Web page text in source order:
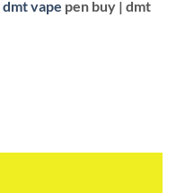
dmt vape pen buy | dmt